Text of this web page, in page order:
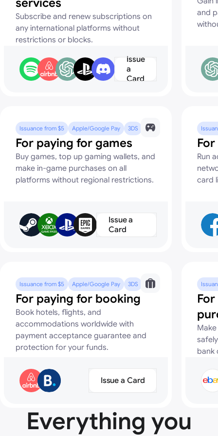
services
Subscribe and renew subscriptions on
any international platforms without
restrictions or blocks.
Issue
a
Card
and
Issuance from $5 Apple/Google Pay 3DS
For paying for games
Buy games, top up gaming wallets, and
make in-game purchases on all
platforms without regional restrictions.
Issue a
Card
Run
card
Issuance from $5 Apple/Google Pay 3DS
For paying for booking
Book hotels, flights, and
accommodations worldwide with
payment acceptance guarantee and
protection for your funds.
Issue a Card
bank
Everything you